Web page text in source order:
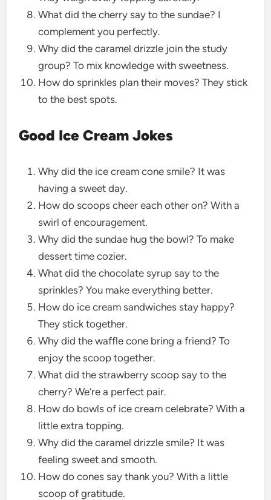
What did the cherry say to the sundae? I
complement you perfectly.
Why did the caramel drizzle join the study
group? To mix knowledge with sweetness.
How do sprinkles plan their moves? They stick
to the best spots.
Good Ice Cream Jokes
Why did the ice cream cone smile? It was
having a sweet day.
How do scoops cheer each other on? With a
swirl of encouragement.
Why did the sundae hug the bowl? To make
dessert time cozier.
What did the chocolate syrup say to the
sprinkles? You make everything better.
How do ice cream sandwiches stay happy?
They stick together.
Why did the waffle cone bring a friend? To
enjoy the scoop together.
What did the strawberry scoop say to the
cherry? We’re a perfect pair.
How do bowls of ice cream celebrate? With a
little extra topping.
Why did the caramel drizzle smile? It was
feeling sweet and smooth.
How do cones say thank you? With a little
scoop of gratitude.